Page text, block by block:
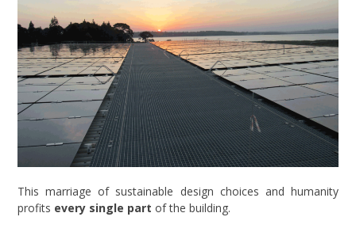
This marriage of sustainable design choices and humanity
profits every single part of the building.